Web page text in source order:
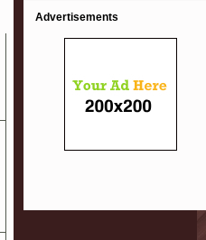
Advertisements